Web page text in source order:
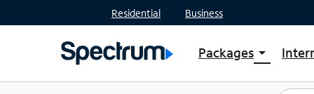
Residential Business
Packages arrow_drop_down
Shop Packages